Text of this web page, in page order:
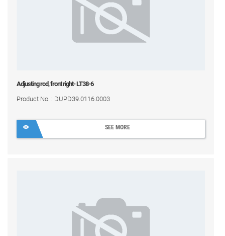
Adjusting rod, front right- LT38-6
Product No. : DUPD39.0116.0003
SEE MORE